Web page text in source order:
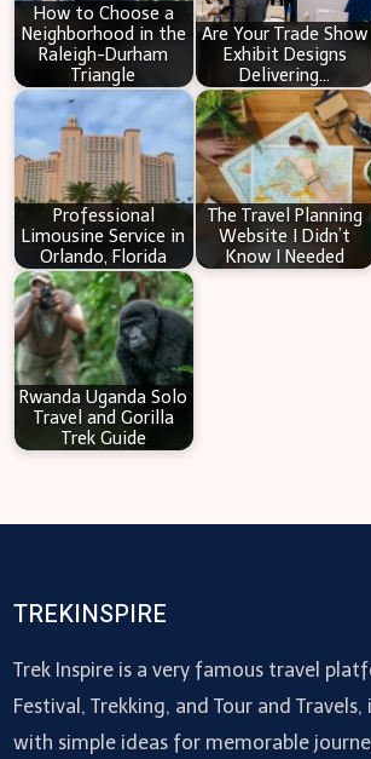
How to Choose a
Neighborhood in the
Raleigh-Durham
Triangle
Are Your Trade Show
Exhibit Designs
Delivering…
Professional
Limousine Service in
Orlando, Florida
The Travel Planning
Website I Didn’t
Know I Needed
Rwanda Uganda Solo
Travel and Gorilla
Trek Guide
TREKINSPIRE
Trek Inspire is a very famous travel
Festival, Trekking, and Tour and
with simple ideas for memorable